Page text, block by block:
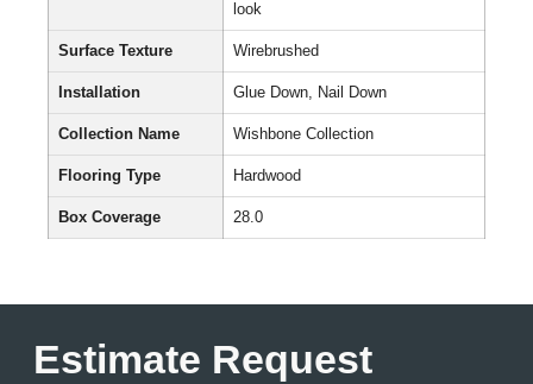
look
Surface Texture Wirebrushed
Installation Glue Down, Nail Down
Collection Name Wishbone Collection
Flooring Type Hardwood
Box Coverage 28.0
Estimate Request